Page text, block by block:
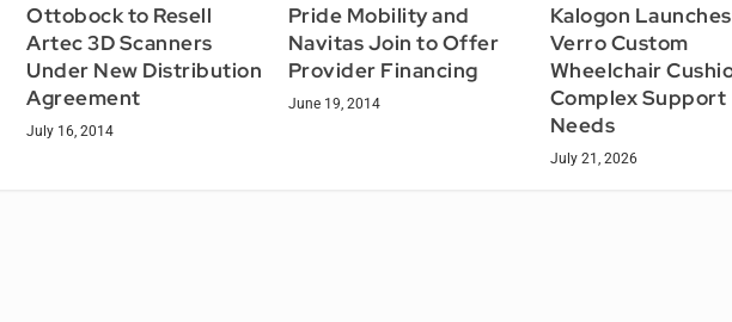
Ottobock to Resell
Artec 3D Scanners
Under New Distribution
Agreement
July 16, 2014
Pride Mobility and
Navitas Join to Offer
Provider Financing
June 19, 2014
Kalogon Launches
Verro Custom
Wheelchair
Complex Support
Needs
July 21, 2026